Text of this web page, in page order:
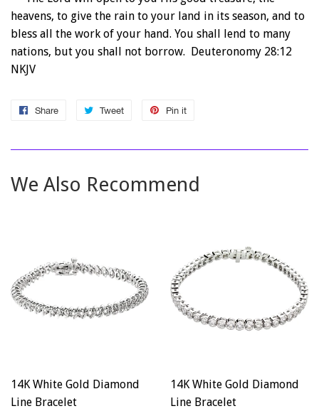
heavens, to give the rain to your land in its season, and to
bless all the work of your hand. You shall lend to many
nations, but you shall not borrow. Deuteronomy 28:12
NKJV
Share
Share
Facebook
Tweet
Tweet
Twitter
Pin it
Pinterest
We Also Recommend
14K White Gold Diamond
Line Bracelet
14K White Gold Diamond
Line Bracelet